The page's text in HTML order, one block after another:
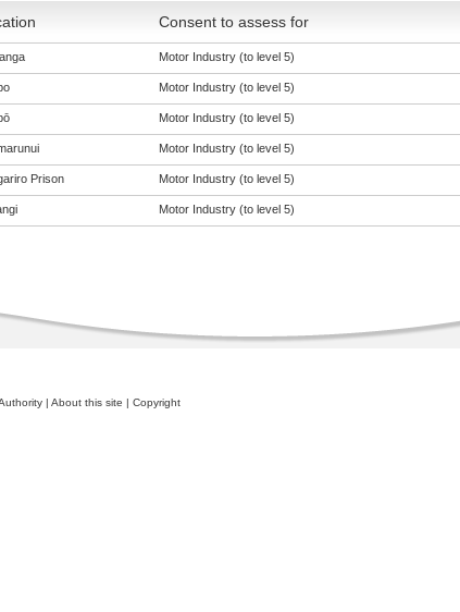
Consent to assess for
Motor Industry (to level 5)
Motor Industry (to level 5)
Motor Industry (to level 5)
Motor Industry (to level 5)
Prison Motor Industry (to level 5)
Motor Industry (to level 5)
| About this site | Copyright